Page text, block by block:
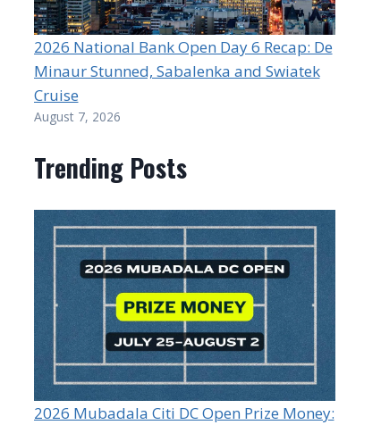
2026 National Bank Open Day 6 Recap: De
Minaur Stunned, Sabalenka and Swiatek
Cruise
August 7, 2026
Trending Posts
2026 Mubadala Citi DC Open Prize Money: